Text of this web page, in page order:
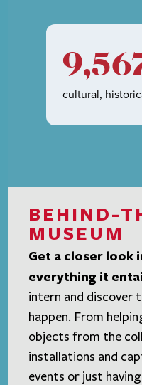
cultural,
BEHIND-
MUSEUM
Get a closer look
everything it
intern and discover
happen. From
objects from the
installations and
events or just